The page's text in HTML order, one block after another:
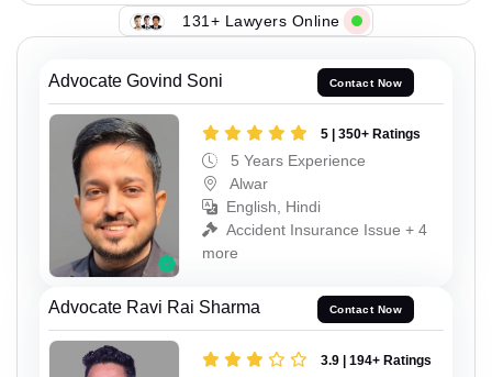
131+ Lawyers Online
Advocate Govind Soni Contact Now
5 | 350+ Ratings
5 Years Experience
Alwar
English, Hindi
Accident Insurance Issue + 4
more
Advocate Ravi Rai Sharma Contact Now
3.9 | 194+ Ratings